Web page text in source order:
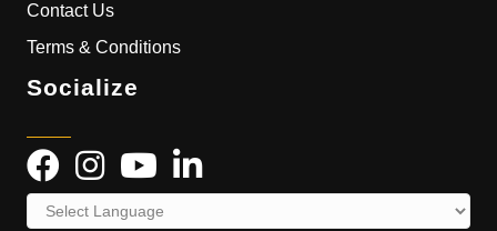
Contact Us
Terms & Conditions
Socialize